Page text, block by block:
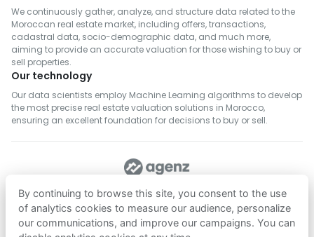
We continuously gather, analyze, and structure data related to the
Moroccan real estate market, including offers, transactions,
cadastral data, socio-demographic data, and much more,
aiming to provide an accurate valuation for those wishing to buy or
sell properties.
Our technology
Our data scientists employ Machine Learning algorithms to develop
the most precise real estate valuation solutions in Morocco,
ensuring an excellent foundation for decisions to buy or sell.
FOLLOW US
Download on Download on
By continuing to browse this site, you consent to the use
of analytics cookies to measure our audience, personalize
our communications, and improve our campaigns. You can